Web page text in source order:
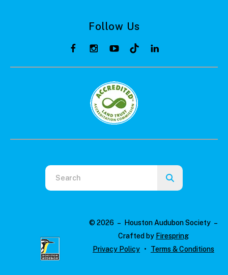
Follow Us
Use
the
arrows
to
select
© 2026 – Houston Audubon Society –
Crafted by Firespring
Privacy Policy
Terms & Conditions